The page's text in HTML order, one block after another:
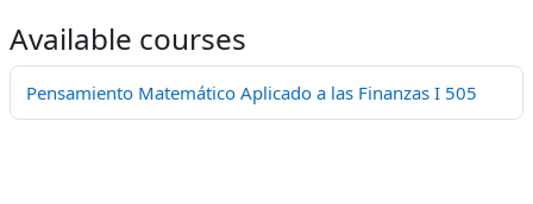
Available courses
Pensamiento Matemático Aplicado a las Finanzas I 505